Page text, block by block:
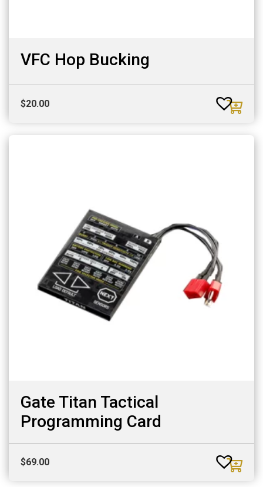
VFC Hop Bucking
$20.00
Gate Titan Tactical
Programming Card
$69.00